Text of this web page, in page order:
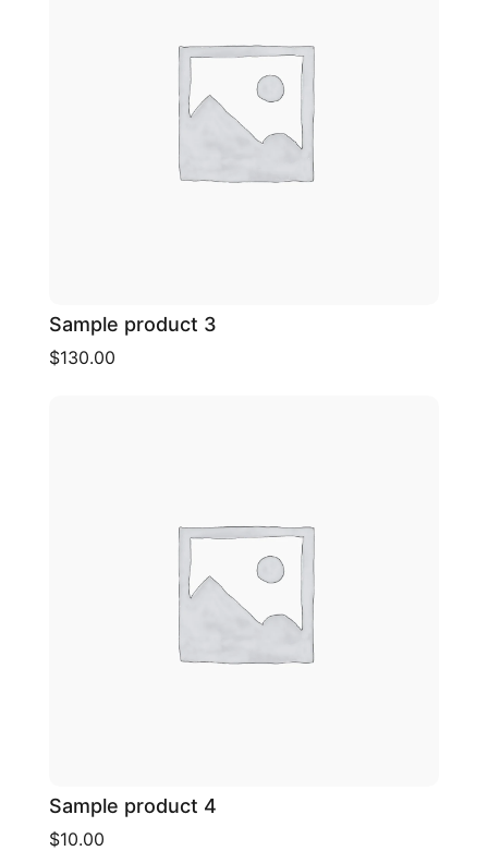
Sample product 3
$130.00
Sample product 4
$10.00